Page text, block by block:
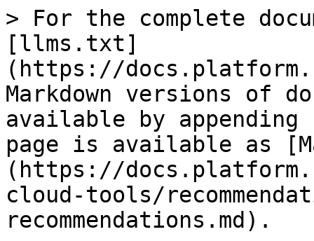
> For the complete
[llms.txt]
(https://
Markdown versions of
available by
page is available as
(https://
cloud-tools/
recommendations.md).